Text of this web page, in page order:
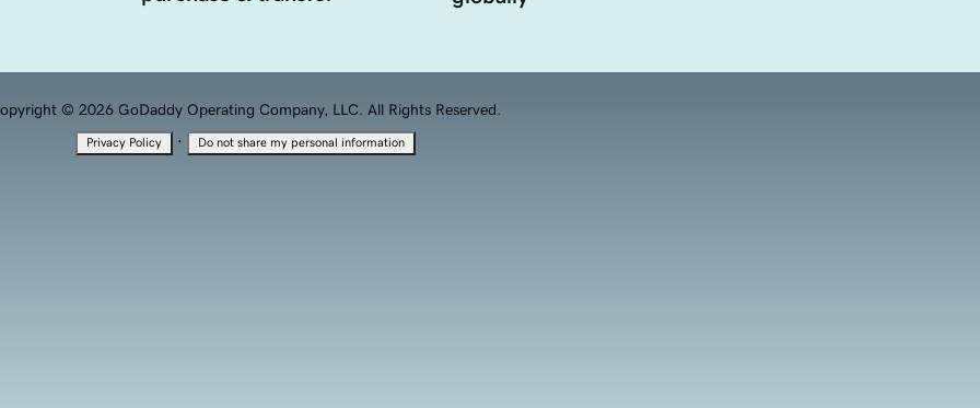
© 2026 GoDaddy Operating Company, LLC. All Rights Reserved.
Privacy Policy · Do not share my personal information